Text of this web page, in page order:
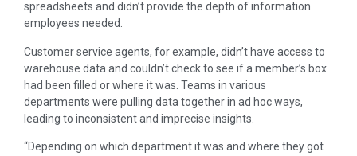
spreadsheets and didn’t provide the depth of information
employees needed.
Customer service agents, for example, didn’t have access to
warehouse data and couldn’t check to see if a member’s box
had been filled or where it was. Teams in various
departments were pulling data together in ad hoc ways,
leading to inconsistent and imprecise insights.
“Depending on which department it was and where they got